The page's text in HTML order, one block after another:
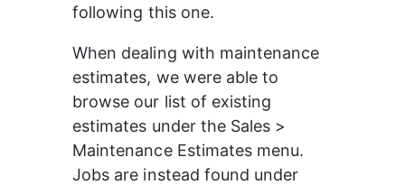
following this one.
When dealing with maintenance
estimates, we were able to
browse our list of existing
estimates under the Sales >
Maintenance Estimates menu.
Jobs are instead found under